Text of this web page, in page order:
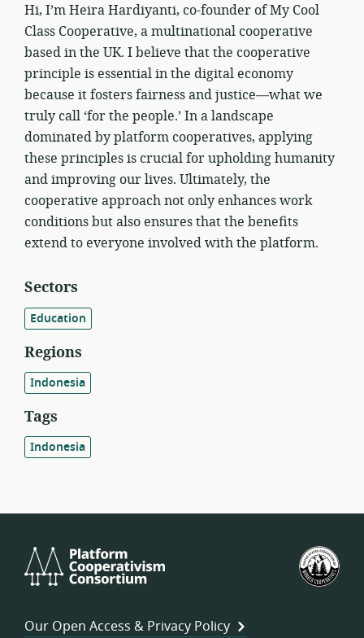
Hi, I’m Heira Hardiyanti, co-founder of My Cool
Class Cooperative, a multinational cooperative
based in the UK. I believe that the cooperative
principle is essential in the digital economy
because it fosters fairness and justice—what we
truly call ‘for the people.’ In a landscape
dominated by platform cooperatives, applying
these principles is crucial for upholding humanity
and improving our lives. Ultimately, the
cooperative approach not only enhances work
conditions but also ensures that the benefits
extend to everyone involved with the platform.
Sectors
Education
Regions
Indonesia
Tags
Indonesia
Cooperativism
Our Open Access & Privacy Policy